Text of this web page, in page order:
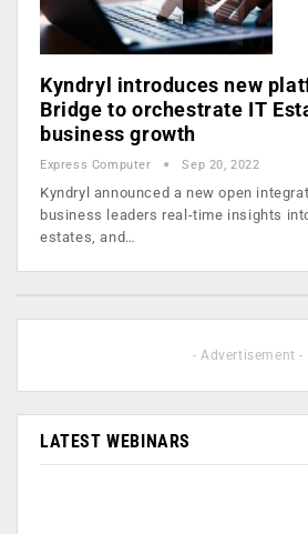
Kyndryl introduces new
Bridge to orchestrate IT
business growth
Express Computer Sep 20, 2022
Kyndryl announced a new open
business leaders real-time insights
estates, and…
- Advertisement -
LATEST WEBINARS